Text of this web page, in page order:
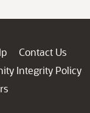
Contact Us
Integrity Policy